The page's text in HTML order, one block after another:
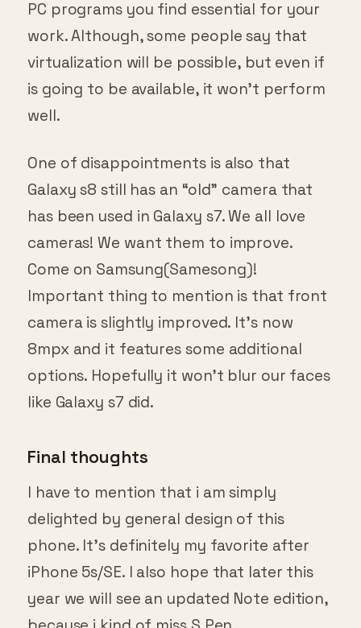
PC programs you find essential for your
work. Although, some people say that
virtualization will be possible, but even if
is going to be available, it won’t perform
well.
One of disappointments is also that
Galaxy s8 still has an “old” camera that
has been used in Galaxy s7. We all love
cameras! We want them to improve.
Come on Samsung(Samesong)!
Important thing to mention is that front
camera is slightly improved. It’s now
8mpx and it features some additional
options. Hopefully it won’t blur our faces
like Galaxy s7 did.
Final thoughts
I have to mention that i am simply
delighted by general design of this
phone. It’s definitely my favorite after
iPhone 5s/SE. I also hope that later this
year we will see an updated Note edition,